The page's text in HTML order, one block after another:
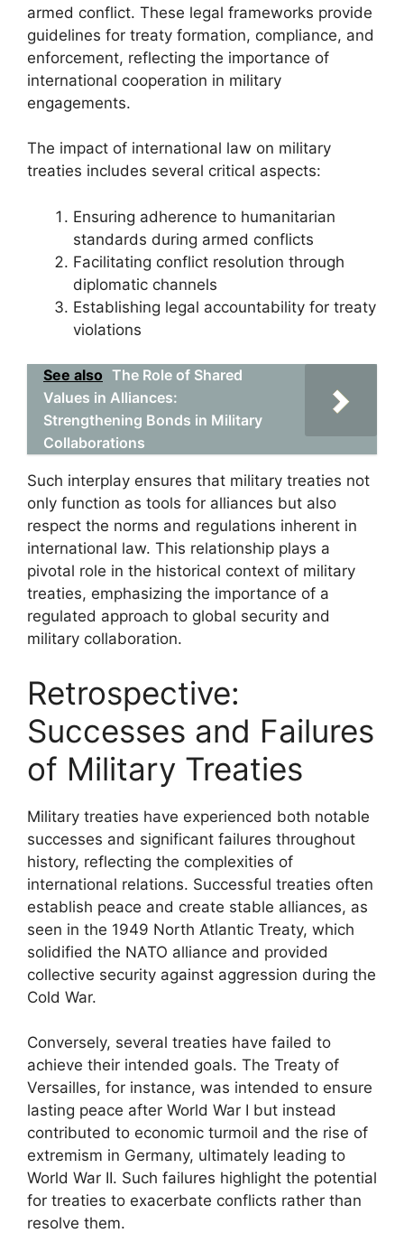
armed conflict. These legal frameworks provide
guidelines for treaty formation, compliance, and
enforcement, reflecting the importance of
international cooperation in military
engagements.
The impact of international law on military
treaties includes several critical aspects:
Ensuring adherence to humanitarian
standards during armed conflicts
Facilitating conflict resolution through
diplomatic channels
Establishing legal accountability for treaty
violations
See also The Role of Shared
Values in Alliances:
Strengthening Bonds in Military
Collaborations
Such interplay ensures that military treaties not
only function as tools for alliances but also
respect the norms and regulations inherent in
international law. This relationship plays a
pivotal role in the historical context of military
treaties, emphasizing the importance of a
regulated approach to global security and
military collaboration.
Retrospective:
Successes and Failures
of Military Treaties
Military treaties have experienced both notable
successes and significant failures throughout
history, reflecting the complexities of
international relations. Successful treaties often
establish peace and create stable alliances, as
seen in the 1949 North Atlantic Treaty, which
solidified the NATO alliance and provided
collective security against aggression during the
Cold War.
Conversely, several treaties have failed to
achieve their intended goals. The Treaty of
Versailles, for instance, was intended to ensure
lasting peace after World War I but instead
contributed to economic turmoil and the rise of
extremism in Germany, ultimately leading to
World War II. Such failures highlight the potential
for treaties to exacerbate conflicts rather than
resolve them.